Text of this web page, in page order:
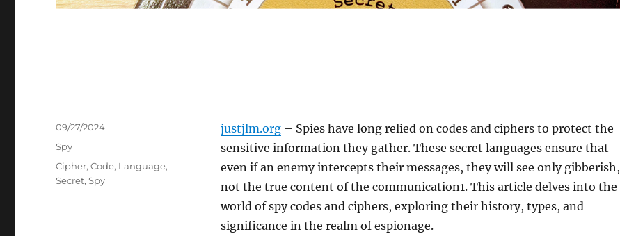
justjlm.org– Spies have long relied on codes and ciphers to protect the
sensitive information they gather. These secret languages ensure that
even if an enemy intercepts their messages, they will see only gibberish,
not the true content of the communication1. This article delves into the
world of spy codes and ciphers, exploring their history, types, and
significance in the realm of espionage.
Posted
on
09/27/2024
Categories
Spy
Tags
Cipher,Code, Language,
Secret,Spy